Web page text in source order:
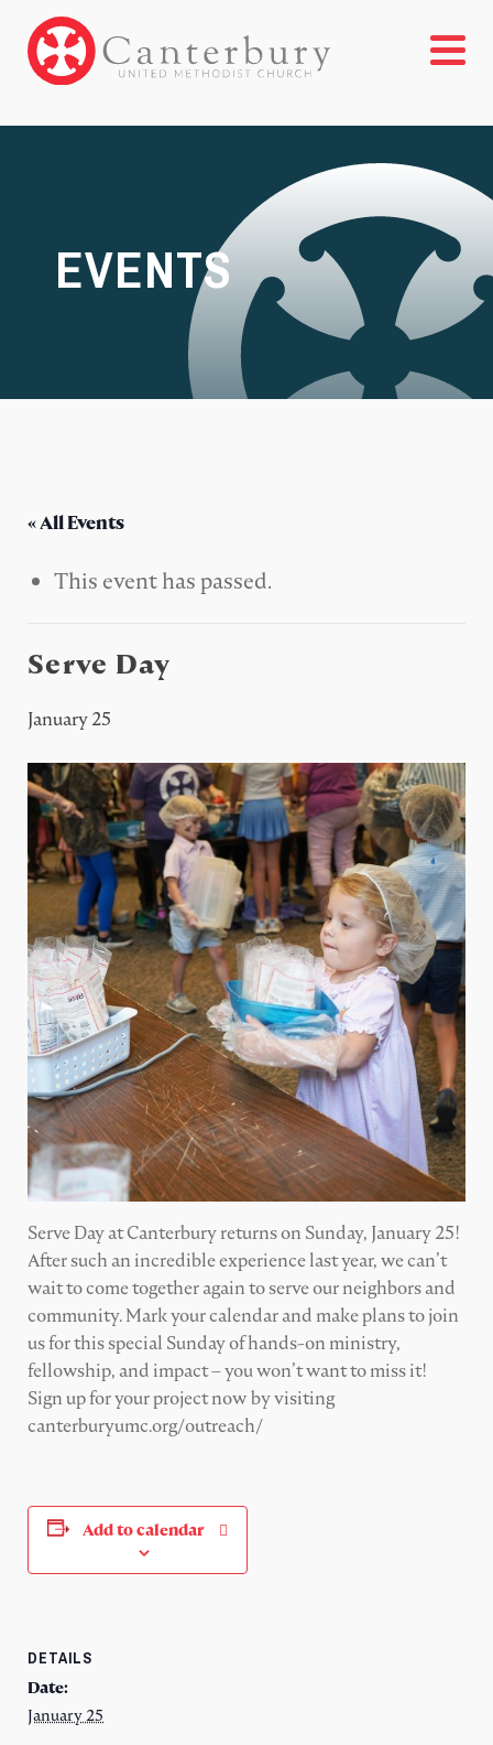
EVENTS
« All Events
This event has passed.
Serve Day
January 25
Serve Day at Canterbury returns on Sunday, January 25!
After such an incredible experience last year, we can’t
wait to come together again to serve our neighbors and
community. Mark your calendar and make plans to join
us for this special Sunday of hands-on ministry,
fellowship, and impact – you won’t want to miss it!
Sign up for your project now by visiting
canterburyumc.org/outreach/
Add to calendar
DETAILS
Date:
January 25